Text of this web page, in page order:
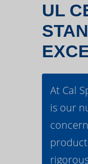
UL
At Cal
is our